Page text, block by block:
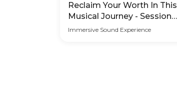
Reclaim Your Worth In This
Musical Journey - Session
Schedule Video
Immersive Sound Experience